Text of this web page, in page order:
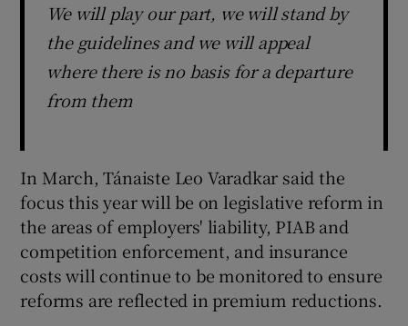
We will play our part, we will stand by
the guidelines and we will appeal
where there is no basis for a departure
from them
In March, Tánaiste Leo Varadkar said the
focus this year will be on legislative reform in
the areas of employers' liability, PIAB and
competition enforcement, and insurance
costs will continue to be monitored to ensure
reforms are reflected in premium reductions.